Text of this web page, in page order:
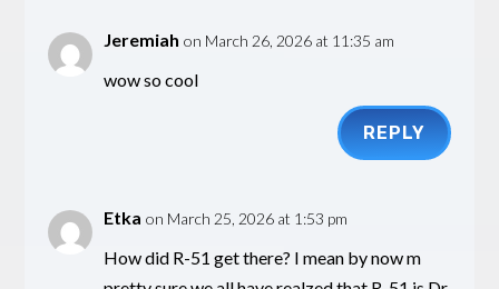
Jeremiah on March 26, 2026 at 11:35 am
wow so cool
REPLY
Etka on March 25, 2026 at 1:53 pm
How did R-51 get there? I mean by now m